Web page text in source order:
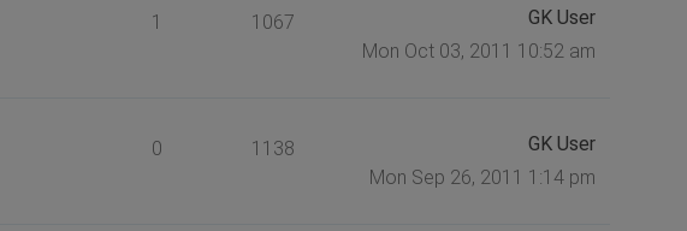
1 1067
GK User
Mon Oct 03, 2011 10:52 am
0 1138
GK User
Mon Sep 26, 2011 1:14 pm